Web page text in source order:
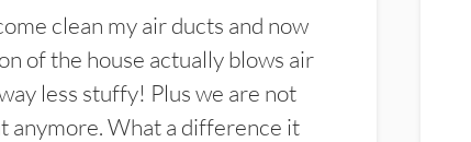
clean my air ducts and now
of the house actually blows air
less stuffy! Plus we are not
anymore. What a difference it